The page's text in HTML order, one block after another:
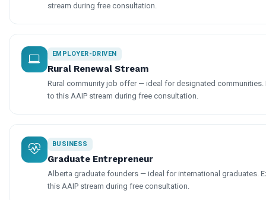
stream during free consultation.
EMPLOYER-DRIVEN
Rural Renewal Stream
Rural community job offer — ideal for designated communities.
to this AAIP stream during free consultation.
BUSINESS
Graduate Entrepreneur
Alberta graduate founders — ideal for international graduates.
this AAIP stream during free consultation.